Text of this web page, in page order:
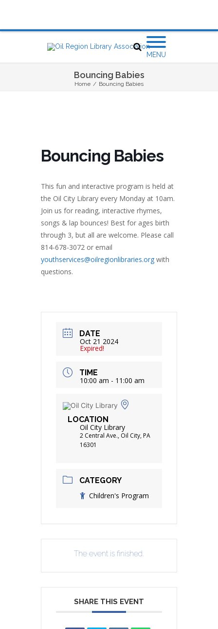
MENU
Bouncing Babies
Home / Bouncing Babies
Bouncing Babies
This fun and interactive program is held at
the Oil City Library every Monday at 10am.
Join us for reading, interactive rhymes,
songs & lap bounces! Best for ages birth
through 3, but all are welcome. Please call
814-678-3072 or email
youthservices@oilregionlibraries.org with
questions.
DATE
Oct 21 2024
Expired!
TIME
10:00 am - 11:00 am
LOCATION
Oil City Library
2 Central Ave., Oil City, PA
16301
CATEGORY
Children's Program
The event is finished.
SHARE THIS EVENT